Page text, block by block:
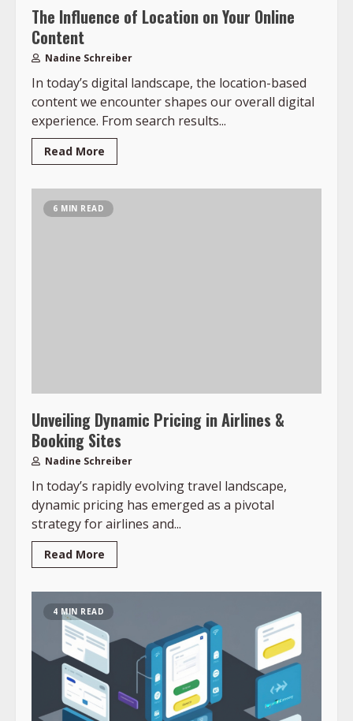
The Influence of Location on Your Online
Content
Nadine Schreiber
In today’s digital landscape, the location-based
content we encounter shapes our overall digital
experience. From search results...
Read More
6 MIN READ
Unveiling Dynamic Pricing in Airlines &
Booking Sites
Nadine Schreiber
In today’s rapidly evolving travel landscape,
dynamic pricing has emerged as a pivotal
strategy for airlines and...
Read More
4 MIN READ